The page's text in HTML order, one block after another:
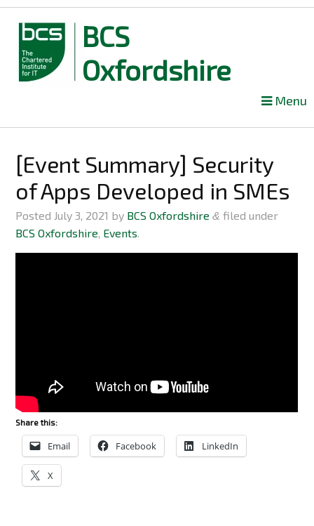
BCS
Oxfordshire
content
Menu
[Event Summary] Security
of Apps Developed in SMEs
Posted July 3, 2021 by BCS Oxfordshire & filed under
BCS Oxfordshire, Events.
Share this:
Email Facebook LinkedIn
X